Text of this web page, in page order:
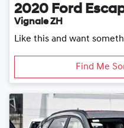
2020 Ford
Vignale ZH
Like this and want
Find Me